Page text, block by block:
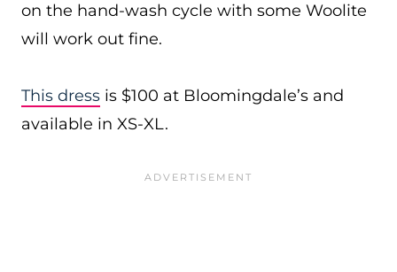
on the hand-wash cycle with some Woolite
will work out fine.
This dress is $100 at Bloomingdale’s and
available in XS-XL.